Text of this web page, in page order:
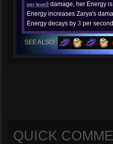
per level) damage, her Energy
Energy increases Zarya's
Energy decays by 3 per
SEE ALSO:
QUICK